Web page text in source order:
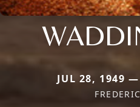
JUL 28, 1949